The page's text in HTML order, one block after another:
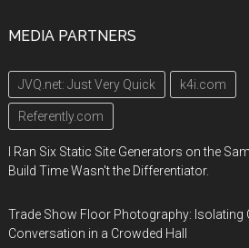
MEDIA PARTNERS
JVQ.net: Just Very Quick k4i.com
Referently.com
I Ran Six Static Site Generators on the
Build Time Wasn't the Differentiator.
Trade Show Floor Photography: Isolating
Conversation in a Crowded Hall